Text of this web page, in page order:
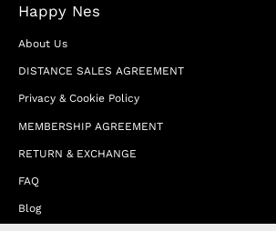
Happy Nes
About Us
DISTANCE SALES AGREEMENT
Privacy & Cookie Policy
MEMBERSHIP AGREEMENT
RETURN & EXCHANGE
FAQ
Blog